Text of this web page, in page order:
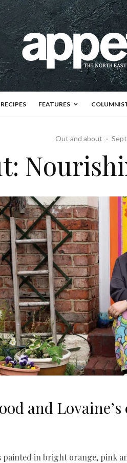
RECIPES FEATURES
Out and about ·
and
painted in bright orange, pink